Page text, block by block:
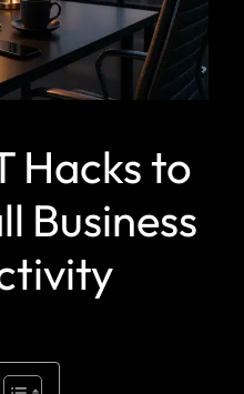
Hacks to
Business